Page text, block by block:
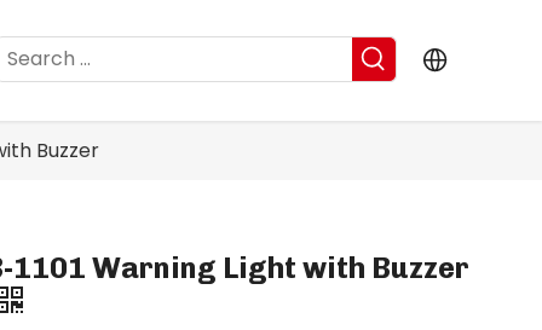
Buzzer
1101 Warning Light with Buzzer